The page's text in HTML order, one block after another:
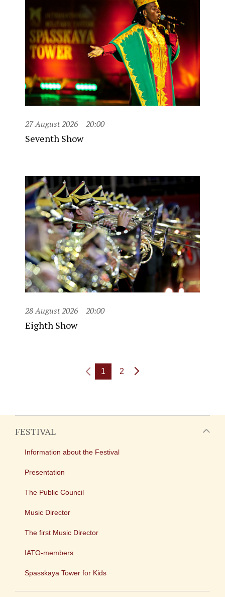
27 August 2026 20:00
Seventh Show
28 August 2026 20:00
Eighth Show
1 2
FESTIVAL
Information about the Festival
Presentation
The Public Council
Music Director
The first Music Director
IATO-members
Spasskaya Tower for Kids